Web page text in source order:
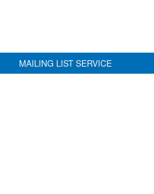
MAILING LIST SERVICE